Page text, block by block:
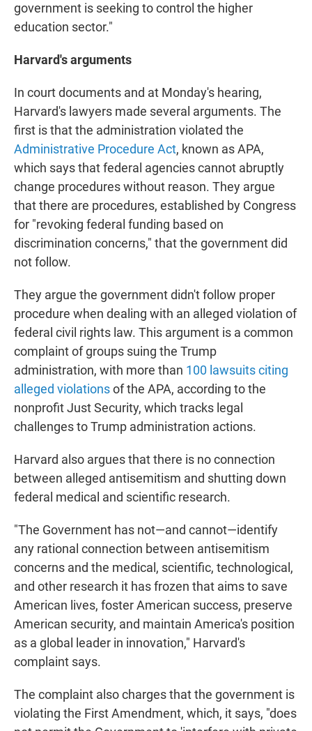
government is seeking to control the higher
education sector."
Harvard's arguments
In court documents and at Monday's hearing,
Harvard's lawyers made several arguments. The
first is that the administration violated the
Administrative Procedure Act, known as APA,
which says that federal agencies cannot abruptly
change procedures without reason. They argue
that there are procedures, established by Congress
for "revoking federal funding based on
discrimination concerns," that the government did
not follow.
They argue the government didn't follow proper
procedure when dealing with an alleged violation of
federal civil rights law. This argument is a common
complaint of groups suing the Trump
administration, with more than 100 lawsuits citing
alleged violationsof the APA, according to the
nonprofit Just Security, which tracks legal
challenges to Trump administration actions.
Harvard also argues that there is no connection
between alleged antisemitism and shutting down
federal medical and scientific research.
"The Government has not—and cannot—identify
any rational connection between antisemitism
concerns and the medical, scientific, technological,
and other research it has frozen that aims to save
American lives, foster American success, preserve
American security, and maintain America's position
as a global leader in innovation," Harvard's
complaint says.
The complaint also charges that the government is
violating the First Amendment, which, it says, "does